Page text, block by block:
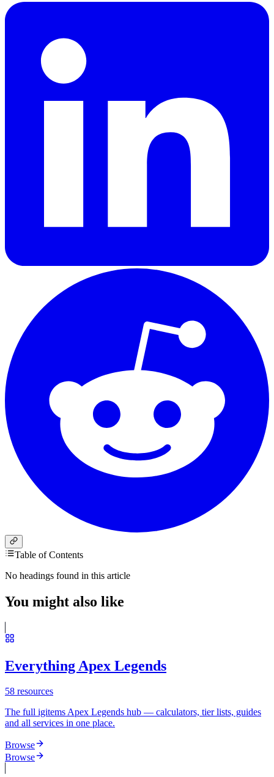
Table of Contents
No headings found in this article
You might also like
Everything Apex Legends
58 resources
The full igitems Apex Legends hub — calculators, tier lists, guides
and all services in one place.
Browse
Browse